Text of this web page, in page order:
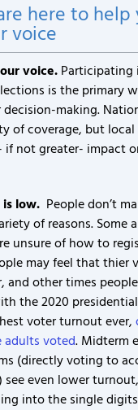
here to help
voice
voice. Participating
is the primary
making.
of coverage, but local
if not greater- impact
low. People don’t
of reasons. Some
unsure of how to
may feel that thier
and other times
the 2020
voter turnout ever,
adults voted. Midterm
(directly voting to
see even lower turnout,
into the single